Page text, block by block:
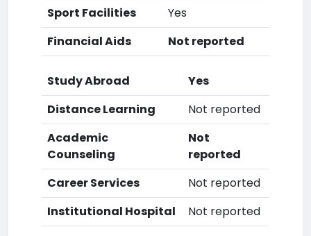
Sport Facilities
Yes
Financial Aids
Not reported
Study Abroad
Yes
Distance Learning
Not reported
Academic
Counseling
Not
reported
Career Services
Not reported
Institutional Hospital
Not reported